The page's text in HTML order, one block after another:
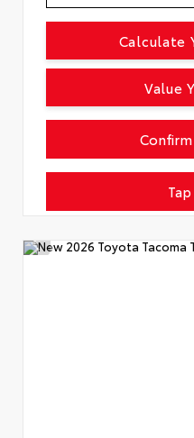
Calculate
Value